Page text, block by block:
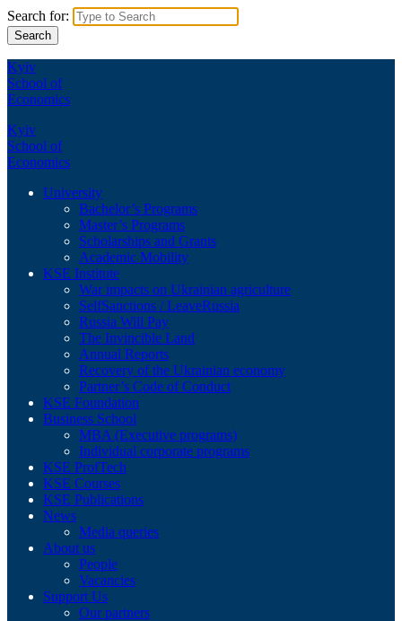
Search for:
Kyiv
School of
Economics
Kyiv
School of
Economics
University
Bachelor’s Programs
Master’s Programs
Scholarships and Grants
Academic Mobility
KSE Institute
War impacts on Ukrainian agriculture
SelfSanctions / LeaveRussia
Russia Will Pay
The Invincible Land
Annual Reports
Recovery of the Ukrainian economy
Partner’s Code of Conduct
KSE Foundation
Business School
MBA (Executive programs)
Individual corporate programs
KSE ProfTech
KSE Courses
KSE Publications
News
Media queries
About us
People
Vacancies
Support Us
Our partners